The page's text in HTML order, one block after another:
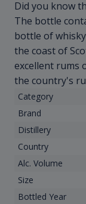
Did you know
The bottle
bottle of
the coast of
excellent rums
the country's
Category
Brand
Distillery
Country
Alc. Volume
Size
Bottled Year